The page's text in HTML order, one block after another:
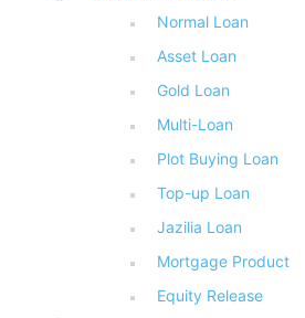
Normal Loan
Asset Loan
Gold Loan
Multi-Loan
Plot Buying Loan
Top-up Loan
Jazilia Loan
Mortgage Product
Equity Release